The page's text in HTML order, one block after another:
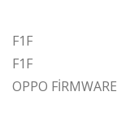
F1F
F1F
OPPO FİRMWARE